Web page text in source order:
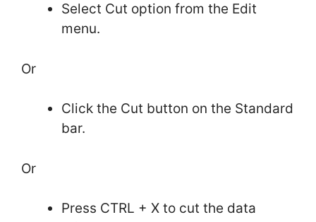
Select Cut option from the Edit
menu.
Or
Click the Cut button on the Standard
bar.
Or
Press CTRL + X to cut the data